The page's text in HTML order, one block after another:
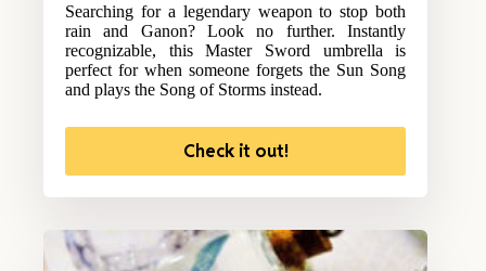
Searching for a legendary weapon to stop both
rain and Ganon? Look no further. Instantly
recognizable, this Master Sword umbrella is
perfect for when someone forgets the Sun Song
and plays the Song of Storms instead.
Check it out!